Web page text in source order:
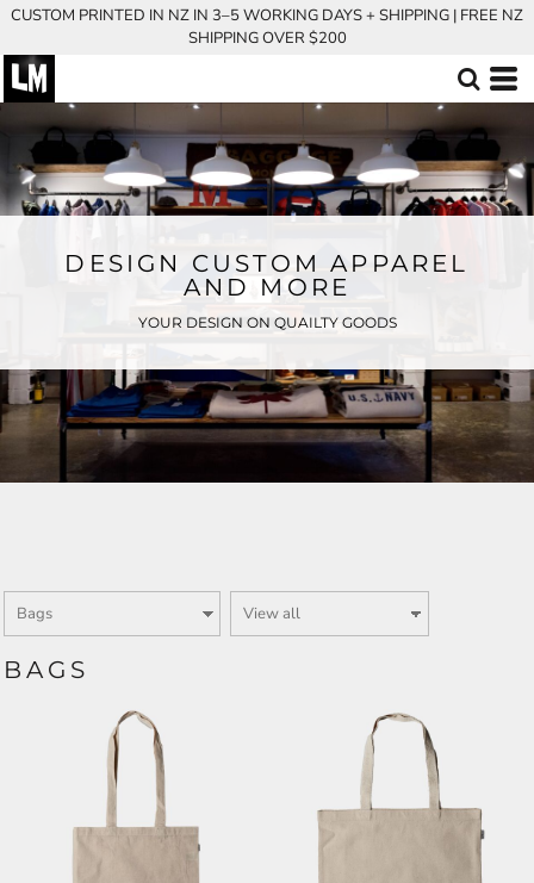
CUSTOM PRINTED IN NZ IN 3–5 WORKING DAYS + SHIPPING | FREE NZ
SHIPPING OVER $200
DESIGN CUSTOM APPAREL
AND MORE
YOUR DESIGN ON QUAILTY GOODS
BAGS